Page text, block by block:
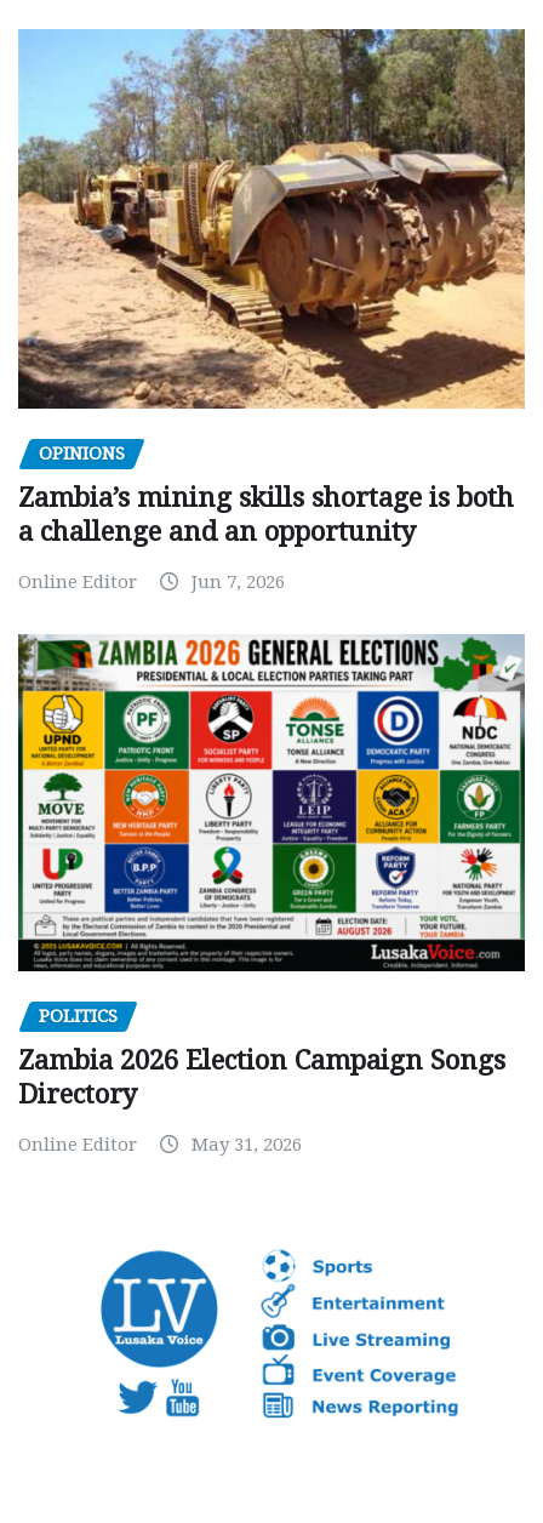
OPINIONS
Zambia’s mining skills shortage is both
a challenge and an opportunity
Online Editor Jun 7, 2026
POLITICS
Zambia 2026 Election Campaign Songs
Directory
Online Editor May 31, 2026